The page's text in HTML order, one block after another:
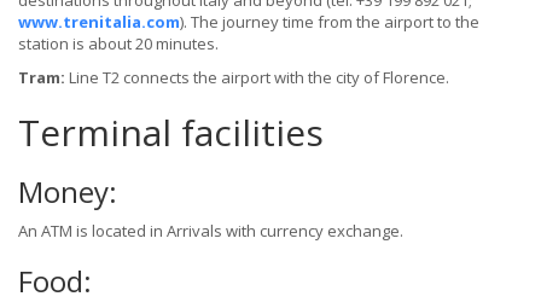
www.trenitalia.com). The journey time from the airport to the
station is about 20 minutes.
Tram: Line T2 connects the airport with the city of Florence.
Terminal facilities
Money:
An ATM is located in Arrivals with currency exchange.
Food: